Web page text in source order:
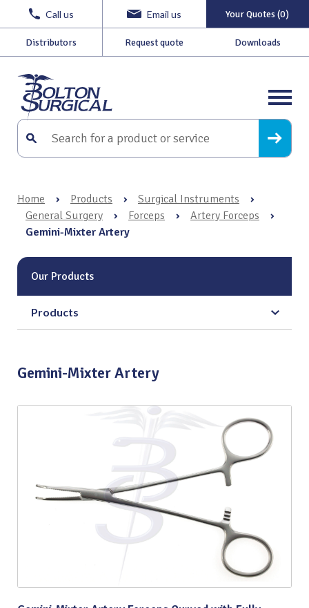
Call us Email us Your Quotes (0)
Distributors Request quote Downloads
Home › Products › Surgical Instruments
›
General Surgery
› Forceps › Artery Forceps
›
Gemini-Mixter Artery
Our Products
Products
Gemini-Mixter Artery